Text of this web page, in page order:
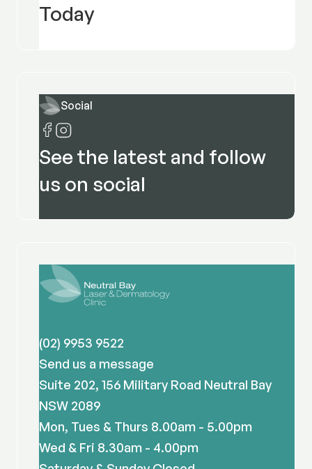
Today
Social
See the latest and follow
us on social
(02) 9953 9522
Send us a message
Suite 202, 156 Military Road Neutral Bay
NSW 2089
Mon, Tues & Thurs 8.00am - 5.00pm
Wed & Fri 8.30am - 4.00pm